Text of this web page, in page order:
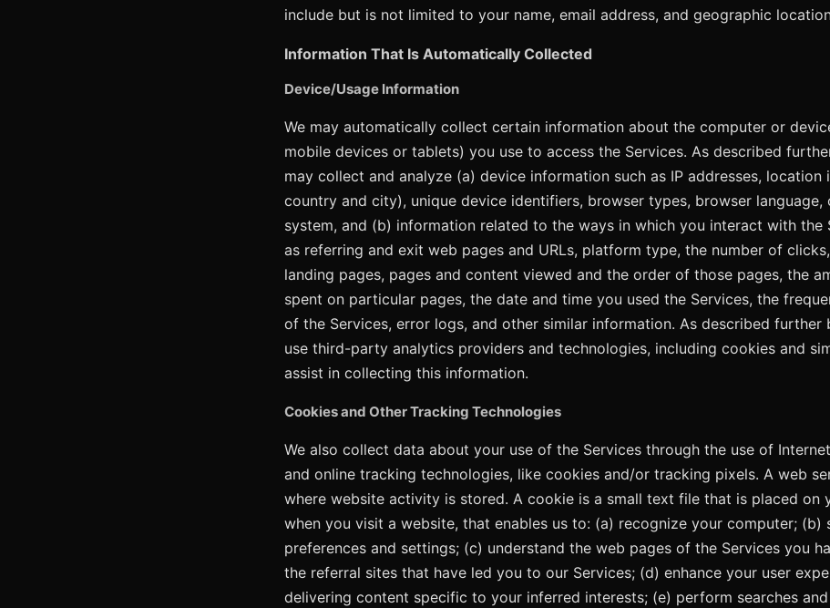
include but is not limited to your name, email address, and geographic
Information That Is Automatically Collected
Device/Usage Information
We may automatically collect certain information about the computer or
mobile devices or tablets) you use to access the Services. As described
may collect and analyze (a) device information such as IP addresses,
country and city), unique device identifiers, browser types, browser language,
system, and (b) information related to the ways in which you interact with the
as referring and exit web pages and URLs, platform type, the number of
landing pages, pages and content viewed and the order of those pages, the
spent on particular pages, the date and time you used the Services, the
of the Services, error logs, and other similar information. As described further
use third-party analytics providers and technologies, including cookies and
assist in collecting this information.
Cookies and Other Tracking Technologies
We also collect data about your use of the Services through the use of
and online tracking technologies, like cookies and/or tracking pixels. A web
where website activity is stored. A cookie is a small text file that is placed on
when you visit a website, that enables us to: (a) recognize your computer; (b)
preferences and settings; (c) understand the web pages of the Services you
the referral sites that have led you to our Services; (d) enhance your user
delivering content specific to your inferred interests; (e) perform searches